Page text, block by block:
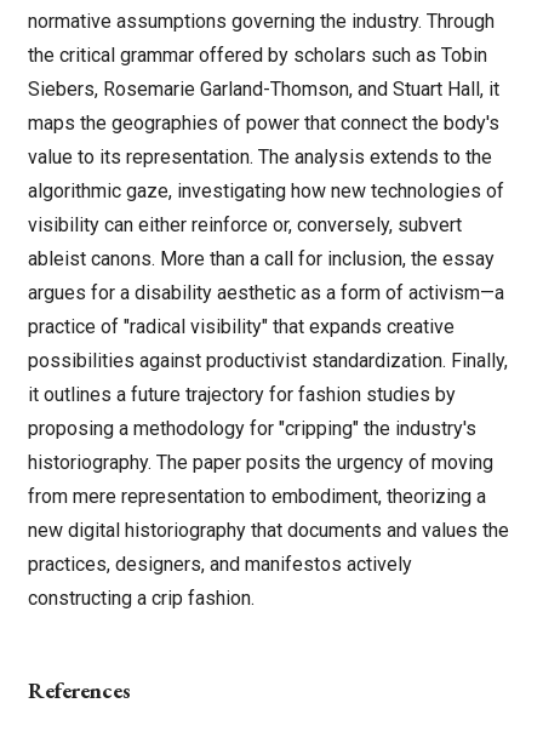
normative assumptions governing the industry. Through
the critical grammar offered by scholars such as Tobin
Siebers, Rosemarie Garland-Thomson, and Stuart Hall, it
maps the geographies of power that connect the body's
value to its representation. The analysis extends to the
algorithmic gaze, investigating how new technologies of
visibility can either reinforce or, conversely, subvert
ableist canons. More than a call for inclusion, the essay
argues for a disability aesthetic as a form of activism—a
practice of "radical visibility" that expands creative
possibilities against productivist standardization. Finally,
it outlines a future trajectory for fashion studies by
proposing a methodology for "cripping" the industry's
historiography. The paper posits the urgency of moving
from mere representation to embodiment, theorizing a
new digital historiography that documents and values the
practices, designers, and manifestos actively
constructing a crip fashion.
References